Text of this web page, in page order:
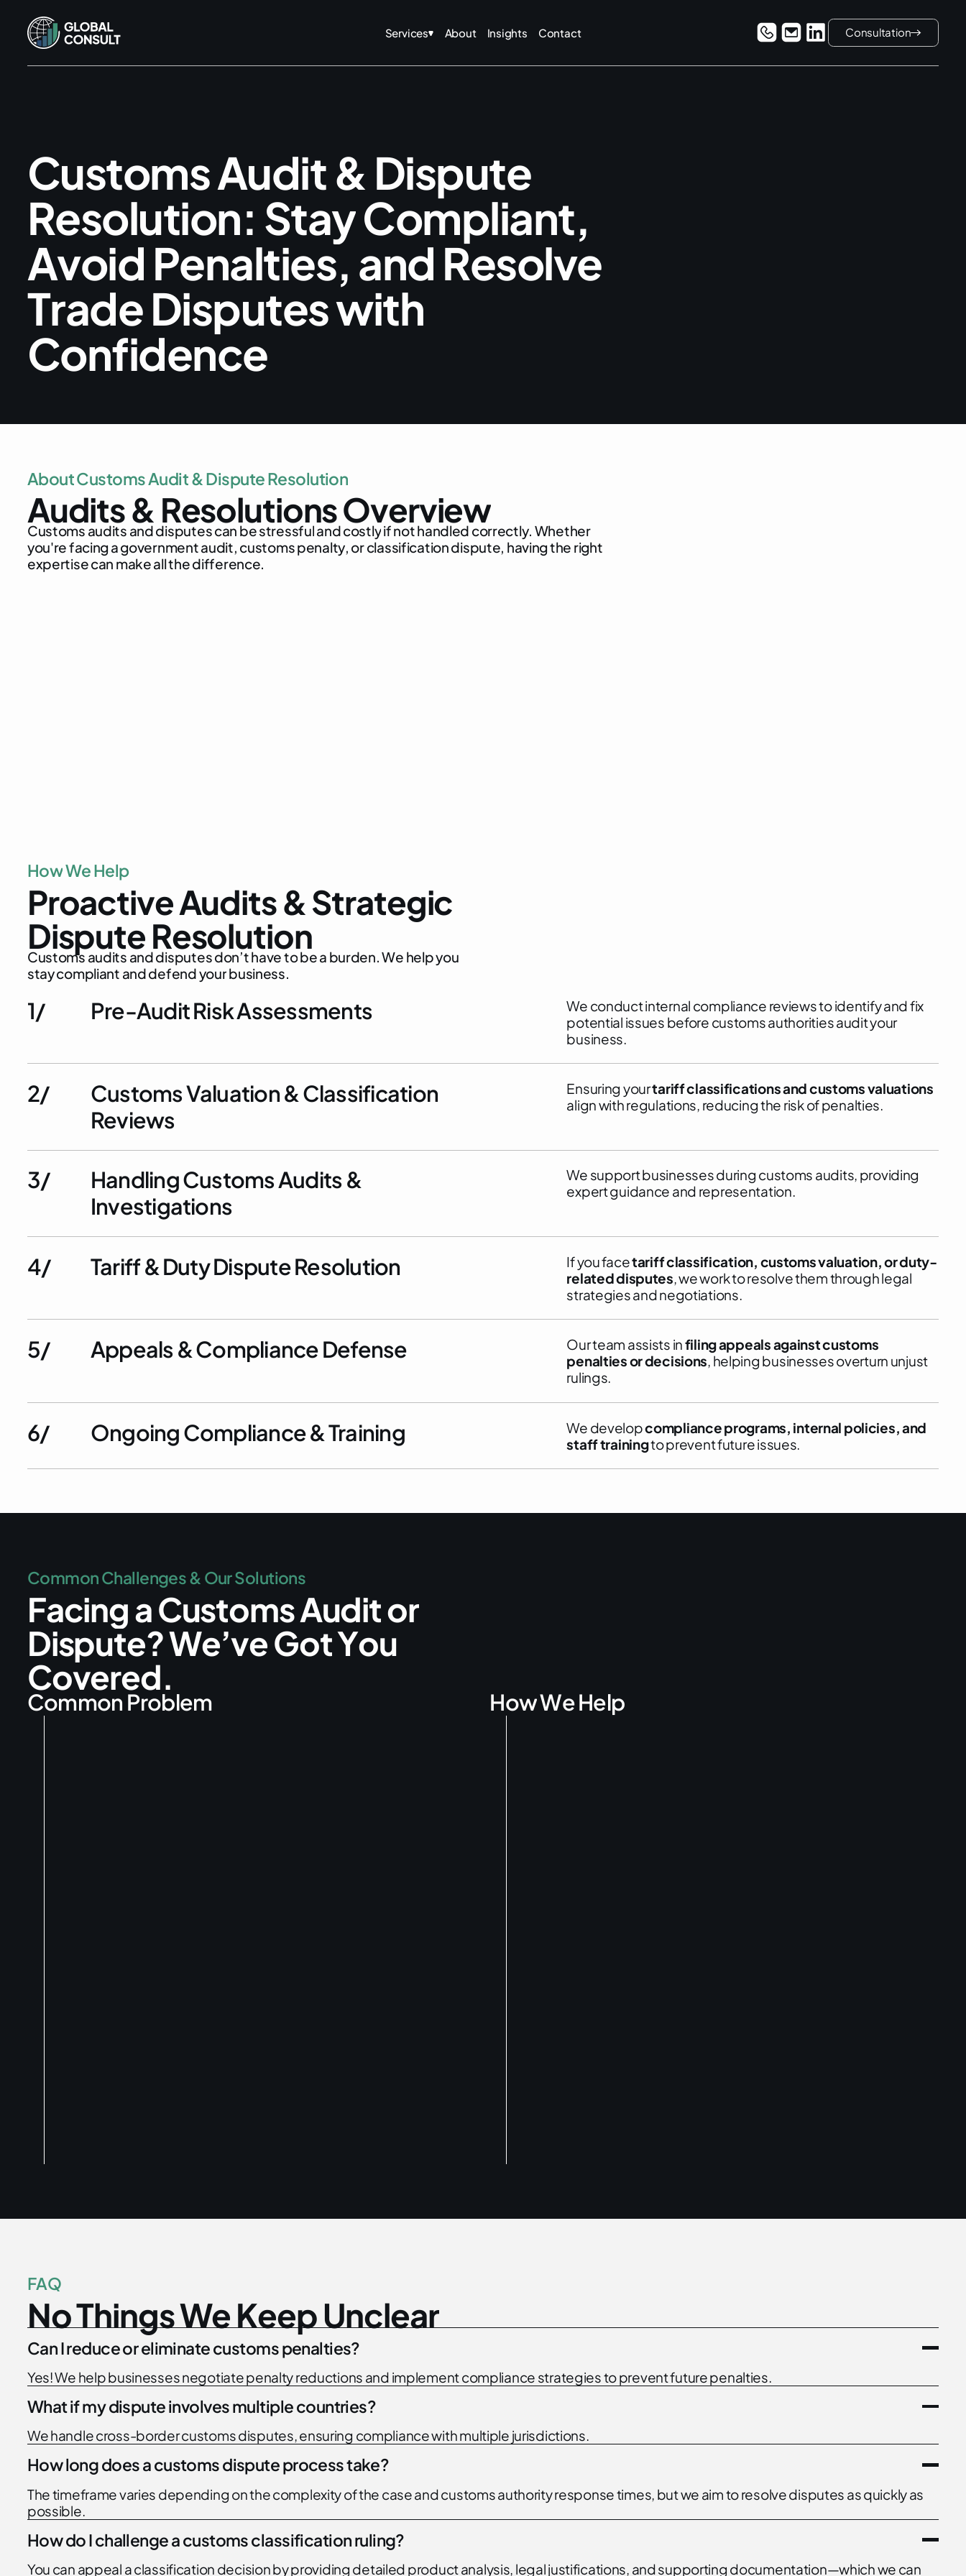
Services About Insights Contact Consultation
CustomsAudit& Dispute
Resolution: StayCompliant,
Avoid Penalties, and Resolve
TradeDisputeswith
Confidence
AboutCustomsAudit&DisputeResolution
Audits& ResolutionsOverview
Customs audits anddisputescan bestressfulandcostlyifnothandled correctly. Whether
you'refacingagovernmentaudit, customspenalty, orclassificationdispute, havingthe right
expertisecan makeallthedifference.
HowWeHelp
ProactiveAudits&Strategic
DisputeResolution
Customs audits anddisputesdon’thavetobea burden.We helpyou
staycompliant anddefendyourbusiness.
1/ Pre-Audit Risk Assessments
We conduct internal compliance reviews to identify and fix
potential issues before customs authorities audit your
business.
2/
Customs Valuation & Classification
Reviews
Ensuring yourtariff classifications and customs valuations
align with regulations, reducing the risk of penalties.
3/
Handling Customs Audits &
Investigations
We support businesses during customs audits, providing
expert guidance and representation.
4/ Tariff & Duty Dispute Resolution If you facetariff classification, customs valuation, or duty-
related disputes , we work to resolve them through legal
strategies and negotiations.
5/ Appeals & Compliance Defense Our team assists infiling appeals against customs
penalties or decisions, helping businesses overturn unjust
rulings.
6/ Ongoing Compliance & Training We developcompliance programs, internal policies, and
staff trainingto prevent future issues.
CommonChallenges& OurSolutions
FacingaCustomsAuditor
Dispute?We’veGotYou
Covered.
Common Problem HowWeHelp
FAQ
NoThingsWeKeepUnclear
Can I reduce or eliminate customs penalties?
Yes! We help businesses negotiate penalty reductions and implement compliance strategies to prevent future penalties.
What if my dispute involves multiple countries?
We handle cross-border customs disputes, ensuring compliance with multiple jurisdictions.
How long does a customs dispute process take?
The timeframe varies depending on the complexity of the case and customs authority response times, but we aim to resolve disputes as quickly as
possible.
How do I challenge a customs classification ruling?
You can appeal a classification decision by providing detailed product analysis, legal justifications, and supporting documentation—which we can